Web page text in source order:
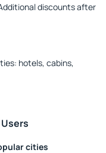
discounts after
hotels, cabins,
cities